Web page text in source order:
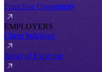
Franchise Opportunity
EMPLOYERS
Client Solutions
Areas of Expertise